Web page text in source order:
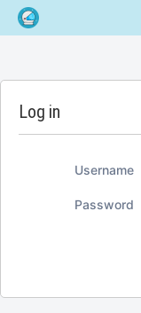
Log in
Username
Password